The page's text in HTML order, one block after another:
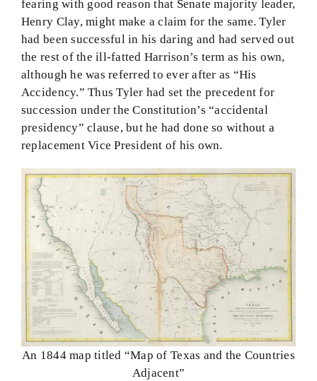
fearing with good reason that Senate majority leader,
Henry Clay, might make a claim for the same. Tyler
had been successful in his daring and had served out
the rest of the ill-fatted Harrison’s term as his own,
although he was referred to ever after as “His
Accidency.” Thus Tyler had set the precedent for
succession under the Constitution’s “accidental
presidency” clause, but he had done so without a
replacement Vice President of his own.
An 1844 map titled “Map of Texas and the Countries
Adjacent”